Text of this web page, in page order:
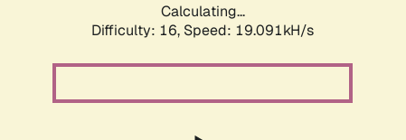
Calculating...
Difficulty: 16, Speed: 19.091kH/s